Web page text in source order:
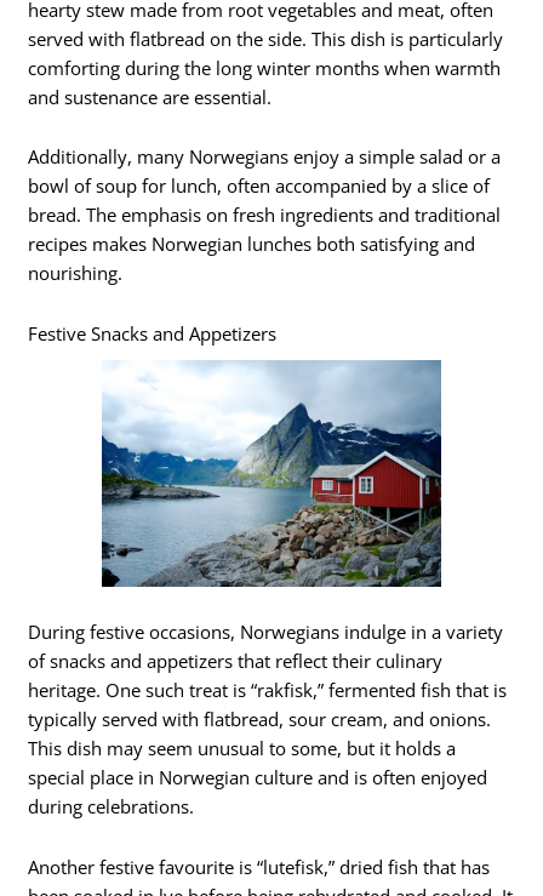
hearty stew made from root vegetables and meat, often
served with flatbread on the side. This dish is particularly
comforting during the long winter months when warmth
and sustenance are essential.
Additionally, many Norwegians enjoy a simple salad or a
bowl of soup for lunch, often accompanied by a slice of
bread. The emphasis on fresh ingredients and traditional
recipes makes Norwegian lunches both satisfying and
nourishing.
Festive Snacks and Appetizers
During festive occasions, Norwegians indulge in a variety
of snacks and appetizers that reflect their culinary
heritage. One such treat is “rakfisk,” fermented fish that is
typically served with flatbread, sour cream, and onions.
This dish may seem unusual to some, but it holds a
special place in Norwegian culture and is often enjoyed
during celebrations.
Another festive favourite is “lutefisk,” dried fish that has